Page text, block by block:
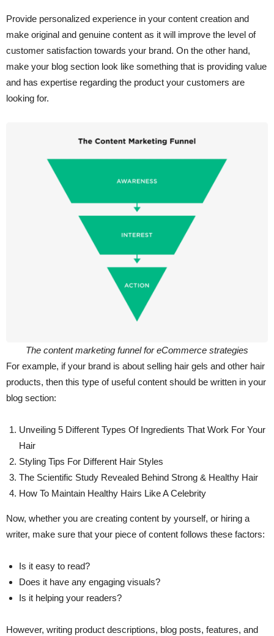
Provide personalized experience in your content creation and
make original and genuine content as it will improve the level of
customer satisfaction towards your brand. On the other hand,
make your blog section look like something that is providing value
and has expertise regarding the product your customers are
looking for.
The content marketing funnel for eCommerce strategies
For example, if your brand is about selling hair gels and other hair
products, then this type of useful content should be written in your
blog section:
Unveiling 5 Different Types Of Ingredients That Work For Your
Hair
Styling Tips For Different Hair Styles
The Scientific Study Revealed Behind Strong & Healthy Hair
How To Maintain Healthy Hairs Like A Celebrity
Now, whether you are creating content by yourself, or hiring a
writer, make sure that your piece of content follows these factors:
Is it easy to read?
Does it have any engaging visuals?
Is it helping your readers?
However, writing product descriptions, blog posts, features, and